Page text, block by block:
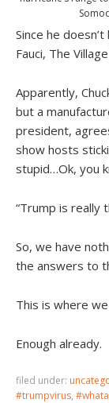
Since he
Fauci, The
Apparently,
but a
president,
show hosts
stupid…Ok, you
“Trump is really
So, we have
the answers to
This is where
Enough already.
filed under:
#trumpvirus,